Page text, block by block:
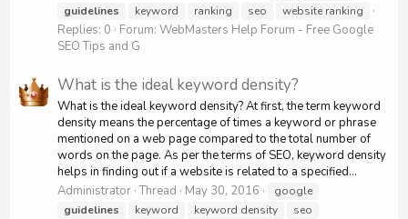
guidelines
keyword ranking seo website ranking
Replies: 0 Forum: WebMasters Help Forum - Free Google
SEO Tips and G
What is the ideal keyword density?
What is the ideal keyword density? At first, the term keyword
density means the percentage of times a keyword or phrase
mentioned on a web page compared to the total number of
words on the page. As per the terms of SEO, keyword density
helps in finding out if a website is related to a specified...
Administrator Thread May 30, 2016
google
guidelines
keyword keyword density
seo